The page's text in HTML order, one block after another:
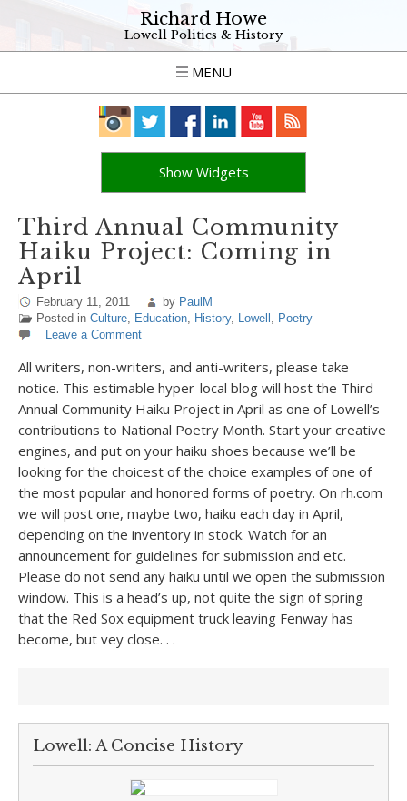
Richard Howe
Lowell Politics & History
MENU
Show Widgets
Third Annual Community
Haiku Project: Coming in
April
February 11, 2011 by PaulM
Posted in Culture, Education, History, Lowell , Poetry
Leave a Comment
All writers, non-writers, and anti-writers, please take
notice. This estimable hyper-local blog will host the Third
Annual Community Haiku Project in April as one of Lowell’s
contributions to National Poetry Month. Start your creative
engines, and put on your haiku shoes because we’ll be
looking for the choicest of the choice examples of one of
the most popular and honored forms of poetry. On rh.com
we will post one, maybe two, haiku each day in April,
depending on the inventory in stock. Watch for an
announcement for guidelines for submission and etc.
Please do not send any haiku until we open the submission
window. This is a head’s up, not quite the sign of spring
that the Red Sox equipment truck leaving Fenway has
become, but vey close. . .
Lowell: A Concise History